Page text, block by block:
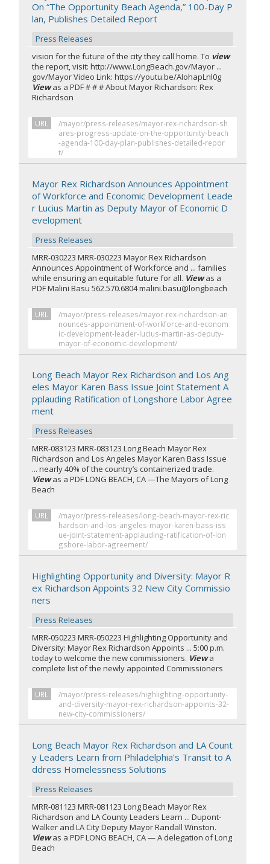
On “The Opportunity Beach Agenda,” 100-Day P
lan, Publishes Detailed Report
Press Releases
vision for the future of the city they call home. To view
the report, visit: http://www.LongBeach.gov/Mayor ...
gov/Mayor Video Link: https://youtu.be/AIohapLnl0g
Viewas a PDF # # # About Mayor Richardson: Rex
Richardson
URL
/mayor/press-releases/mayor-rex-richardson-sh
ares-progress-update-on-the-opportunity-beach
-agenda-100-day-plan-publishes-detailed-repor
t/
Mayor Rex Richardson Announces Appointment
of Workforce and Economic Development Leade
r Lucius Martin as Deputy Mayor of Economic D
evelopment
Press Releases
MRR-030223 MRR-030223 Mayor Rex Richardson
Announces Appointment of Workforce and ... families
while ensuring an equitable future for all. Viewas a
PDF Malini Basu 562.570.6804 malini.basu@longbeach
URL
/mayor/press-releases/mayor-rex-richardson-an
nounces-appointment-of-workforce-and-econom
ic-development-leader-lucius-martin-as-deputy-
mayor-of-economic-development/
Long Beach Mayor Rex Richardson and Los Ang
eles Mayor Karen Bass Issue Joint Statement A
pplauding Ratification of Longshore Labor Agree
ment
Press Releases
MRR-083123 MRR-083123 Long Beach Mayor Rex
Richardson and Los Angeles Mayor Karen Bass Issue
... nearly 40% of the country’s containerized trade.
Viewas a PDF LONG BEACH, CA —The Mayors of Long
Beach
URL
/mayor/press-releases/long-beach-mayor-rex-ric
hardson-and-los-angeles-mayor-karen-bass-iss
ue-joint-statement-applauding-ratification-of-lon
gshore-labor-agreement/
Highlighting Opportunity and Diversity: Mayor R
ex Richardson Appoints 32 New City Commissio
ners
Press Releases
MRR-050223 MRR-050223 Highlighting Opportunity and
Diversity: Mayor Rex Richardson Appoints ... 5:00 p.m.
today to welcome the new commissioners. Viewa
complete list of the newly appointed Commissioners
URL
/mayor/press-releases/highlighting-opportunity-
and-diversity-mayor-rex-richardson-appoints-32-
new-city-commissioners/
Long Beach Mayor Rex Richardson and LA Count
y Leaders Learn from Philadelphia’s Transit to A
ddress Homelessness Solutions
Press Releases
MRR-081123 MRR-081123 Long Beach Mayor Rex
Richardson and LA County Leaders Learn ... Dupont-
Walker and LA City Deputy Mayor Randall Winston.
Viewas a PDF LONG BEACH, CA — A delegation of Long
Beach